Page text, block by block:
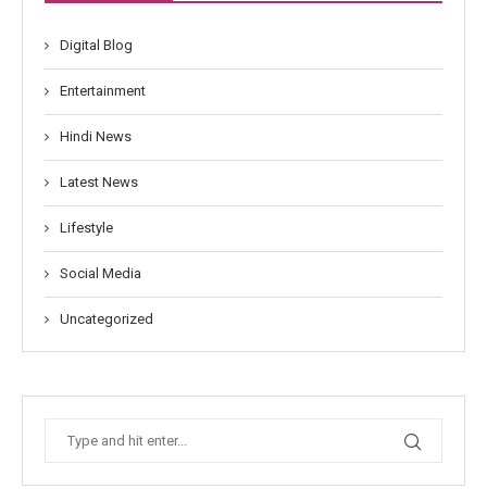
Digital Blog
Entertainment
Hindi News
Latest News
Lifestyle
Social Media
Uncategorized